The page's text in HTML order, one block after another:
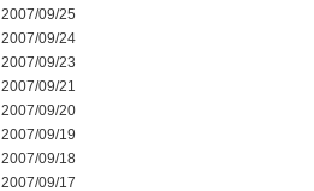
2007/09/25
2007/09/24
2007/09/23
2007/09/21
2007/09/20
2007/09/19
2007/09/18
2007/09/17